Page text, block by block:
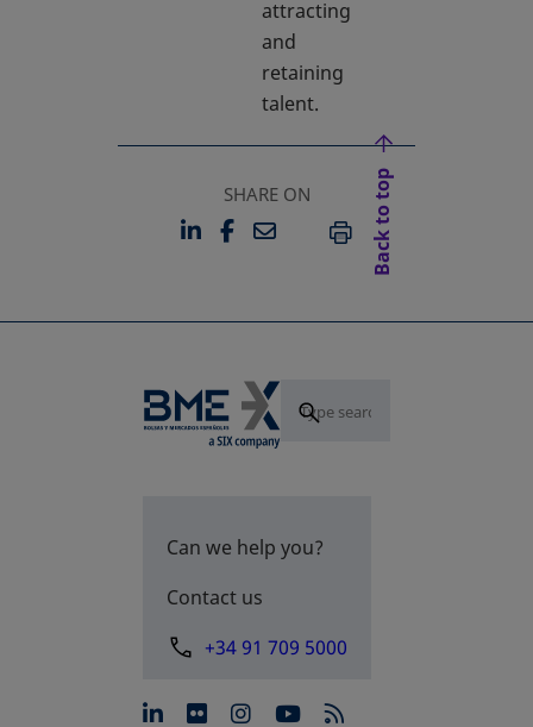
attracting
and
retaining
talent.
SHARE ON
LINKEDIN
OPENS IN A NEW TAB
FACEBOOK
OPENS IN A NEW TAB
EMAILPRINT
Back to top
Can we help you?
Contact us
+34 91 709 5000
opens in a new tab
opens in a new tab
opens in a new tab
opens in a new